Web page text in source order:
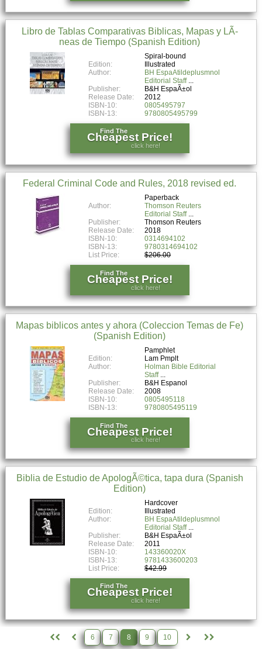
Libro de Tablas Comparativas Biblicas, Mapas y LÃ­
neas de Tiempo (Spanish Edition)
Spiral-bound
Edition:
Illustrated
Author:
BH EspaAtildeplusmnol
Editorial Staff
Publisher:
B&H EspaÃ±ol
Release Date:
2012
ISBN-10:
0805495797
ISBN-13:
9780805495799
Find The
Cheapest Price!
click here!
Federal Criminal Code and Rules, 2018 revised ed.
Paperback
Author:
Thomson Reuters
Editorial Staff
Publisher:
Thomson Reuters
Release Date:
2018
ISBN-10:
0314694102
ISBN-13:
9780314694102
List Price:
$206.00
Find The
Cheapest Price!
click here!
Mapas biblicos antes y ahora (Coleccion Temas de Fe)
(Spanish Edition)
Pamphlet
Edition:
Lam Pmplt
Author:
Holman Bible Editorial
Staff
Publisher:
B&H Espanol
Release Date:
2008
ISBN-10:
0805495118
ISBN-13:
9780805495119
Find The
Cheapest Price!
click here!
Biblia de Estudio de ApologÃ©tica, tapa dura (Spanish
Edition)
Hardcover
Edition:
Illustrated
Author:
BH EspaAtildeplusmnol
Editorial Staff
Publisher:
B&H EspaÃ±ol
Release Date:
2011
ISBN-10:
143360020X
ISBN-13:
9781433600203
List Price:
$42.99
Find The
Cheapest Price!
click here!
6 7 8 9 10